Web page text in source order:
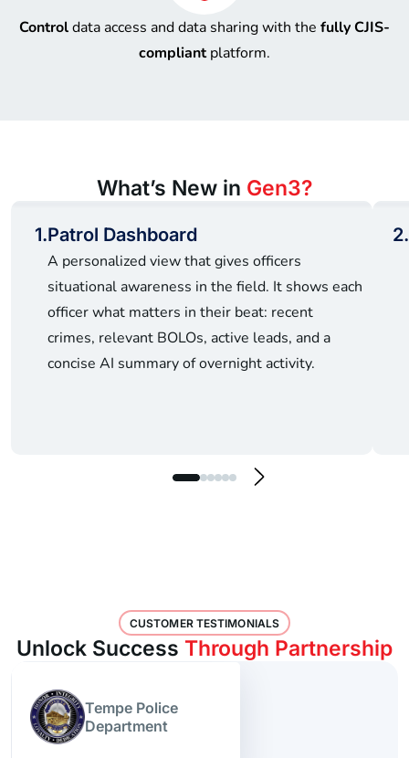
Controldata access and data sharing with the fully CJIS-
compliantplatform.
What’s New in Gen3?
1.Patrol Dashboard
A personalized view that gives officers
situational awareness in the field. It shows each
officer what matters in their beat: recent
crimes, relevant BOLOs, active leads, and a
concise AI summary of overnight activity.
2.
CUSTOMER TESTIMONIALS
Unlock Success Through Partnership
Tempe Police
Department